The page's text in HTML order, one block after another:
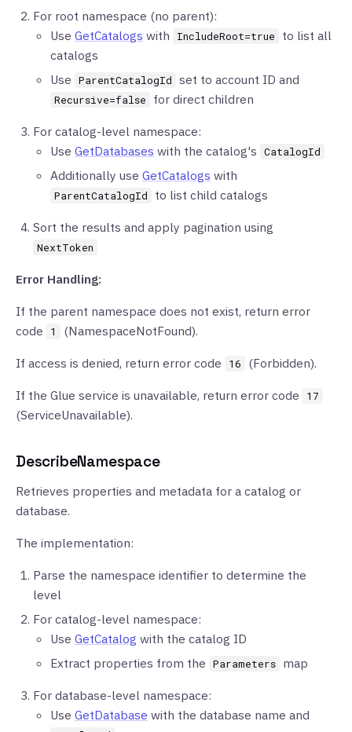
For root namespace (no parent):
Use GetCatalogs with IncludeRoot=true
to list all
catalogs
Use ParentCatalogId set to account ID and
Recursive=false for direct children
For catalog-level namespace:
Use GetDatabases with the catalog's CatalogId
Additionally use GetCatalogs with
ParentCatalogId to list child catalogs
Sort the results and apply pagination using
NextToken
Error Handling:
If the parent namespace does not exist, return error
code
1 (NamespaceNotFound).
If access is denied, return error code 16 (Forbidden).
If the Glue service is unavailable, return error code 17
(ServiceUnavailable).
DescribeNamespace
Retrieves properties and metadata for a catalog or
database.
The implementation:
Parse the namespace identifier to determine the
level
For catalog-level namespace:
Use GetCatalog with the catalog ID
Extract properties from the Parameters map
For database-level namespace:
Use GetDatabase with the database name and